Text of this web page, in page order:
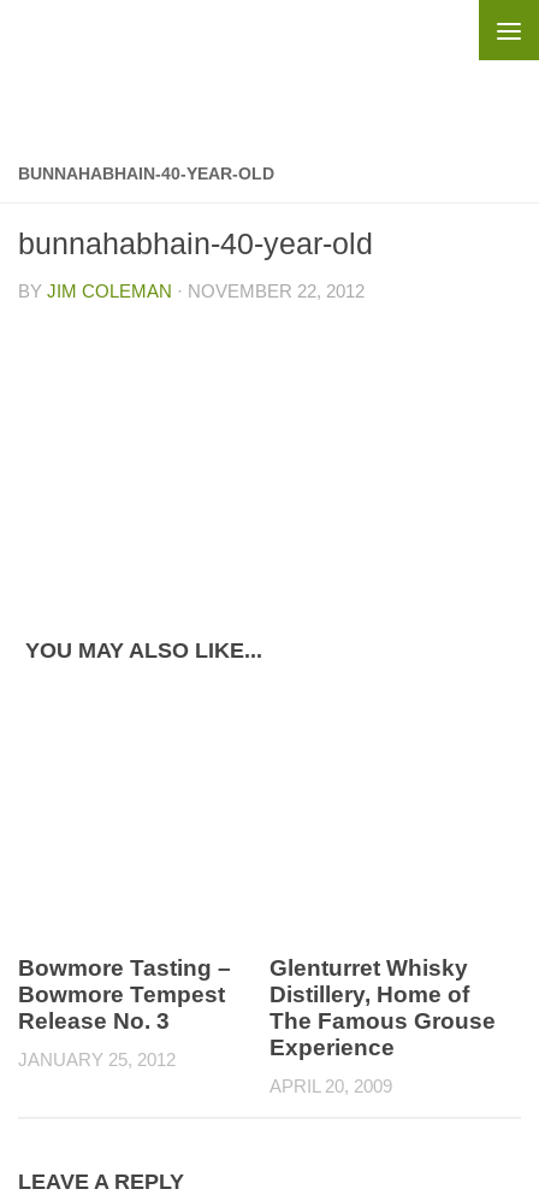
BUNNAHABHAIN-40-YEAR-OLD
bunnahabhain-40-year-old
BY JIM COLEMAN · NOVEMBER 22, 2012
YOU MAY ALSO LIKE...
Bowmore Tasting –
Bowmore Tempest
Release No. 3
JANUARY 25, 2012
Glenturret Whisky
Distillery, Home of
The Famous Grouse
Experience
APRIL 20, 2009
LEAVE A REPLY